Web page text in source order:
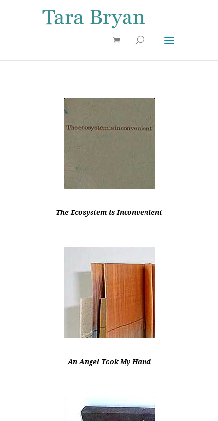
The Ecosystem is Inconvenient
An Angel Took My Hand
Use 25OFF coupon on Cool Stuff at checkout!